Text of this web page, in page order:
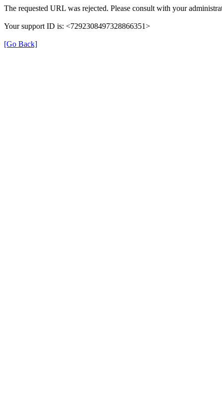
The requested URL was rejected. Please consult with your
Your support ID is: <7292308497328866351>
[Go Back]